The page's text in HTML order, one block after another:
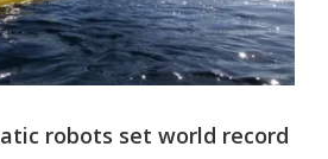
robots set world record